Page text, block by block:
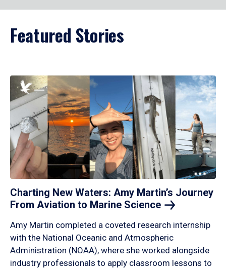
Featured Stories
Charting New Waters: Amy Martin’s Journey
From Aviation to Marine Science
Amy Martin completed a coveted research internship
with the National Oceanic and Atmospheric
Administration (NOAA), where she worked alongside
industry professionals to apply classroom lessons to